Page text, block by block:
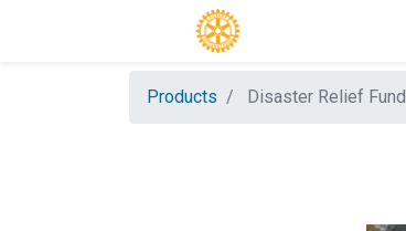
Products Disaster Relief Fund